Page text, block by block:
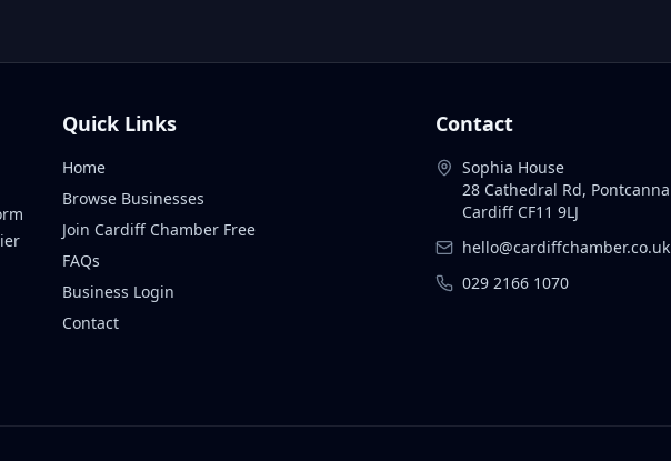
Quick Links
Home
Browse Businesses
Join Cardiff Chamber Free
FAQs
Business Login
Contact
Contact
Sophia House
28 Cathedral Rd, Pontcanna
Cardiff CF11 9LJ
hello@cardiffchamber.co.uk
029 2166 1070